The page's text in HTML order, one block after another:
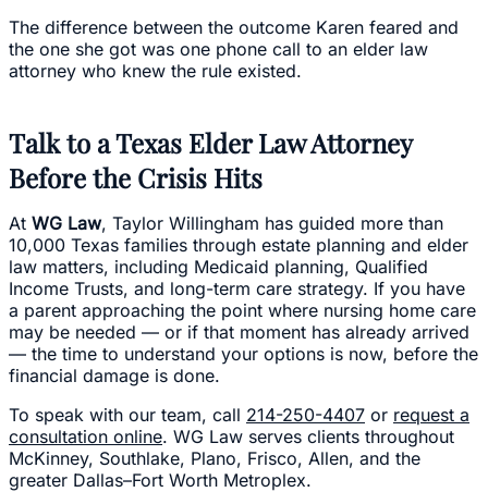
The difference between the outcome Karen feared and
the one she got was one phone call to an elder law
attorney who knew the rule existed.
Talk to a Texas Elder Law Attorney
Before the Crisis Hits
At WG Law, Taylor Willingham has guided more than
10,000 Texas families through estate planning and elder
law matters, including Medicaid planning, Qualified
Income Trusts, and long-term care strategy. If you have
a parent approaching the point where nursing home care
may be needed — or if that moment has already arrived
— the time to understand your options is now, before the
financial damage is done.
To speak with our team, call 214-250-4407 or request a
consultation online. WG Law serves clients throughout
McKinney, Southlake, Plano, Frisco, Allen, and the
greater Dallas–Fort Worth Metroplex.